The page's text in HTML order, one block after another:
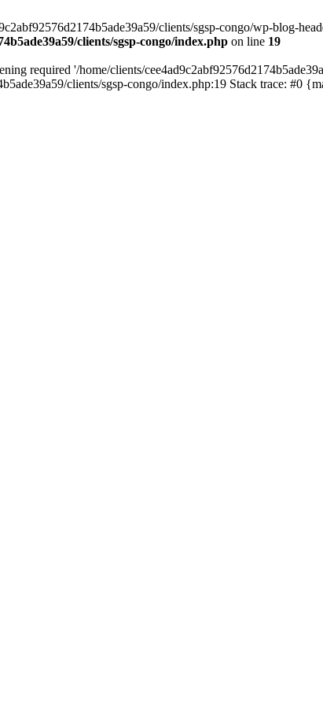
clients/sgsp-congo/wp-blog-
clients/sgsp-congo/index.php on line 19
required '/home/clients/
clients/sgsp-congo/index.php:19 Stack trace: #0